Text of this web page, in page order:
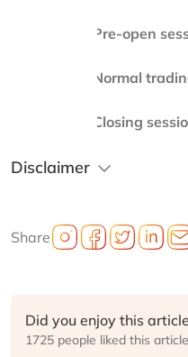
Pre-open
Normal
Closing
Disclaimer
Share
Did you enjoy this
1725 people liked this